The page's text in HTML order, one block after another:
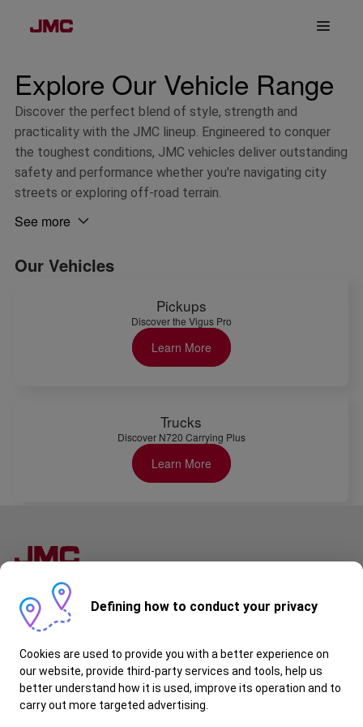
Explore Our Vehicle Range
Discover the perfect blend of style, strength and
practicality with the JMC lineup. Engineered to conquer
the toughest conditions, JMC vehicles deliver outstanding
safety and performance whether you're navigating city
streets or exploring off-road terrain.
See more
Our Vehicles
Pickups
Discover the Vigus Pro
Learn More
Trucks
Discover N720 Carrying Plus
Learn More
JMC Kenya
Special Offers
Warranty
Contact Us
Request a Quote
Book a Test Drive
Defining how to conduct your privacy
Cookies are used to provide you with a better experience on
our website, provide third-party services and tools, help us
better understand how it is used, improve its operation and to
carry out more targeted advertising.